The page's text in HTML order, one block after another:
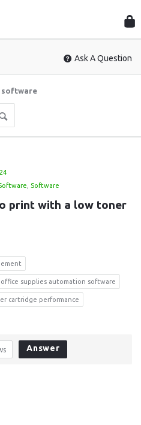
Ask A Question
software
Software
print with a low toner
office supplies automation software
cartridge performance
Answer